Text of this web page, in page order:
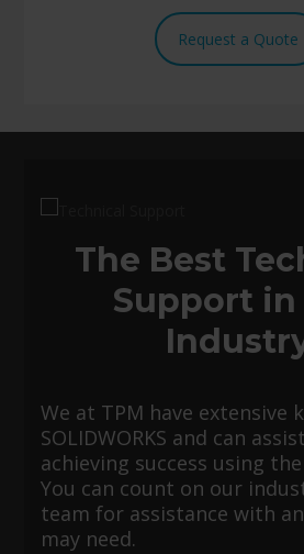
Request a Quote
The Best
Support
We at TPM have extensive
SOLIDWORKS and can
achieving success using
You can count on our
team for assistance with
may need.